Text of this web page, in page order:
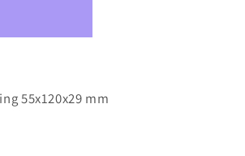
55x120x29 mm